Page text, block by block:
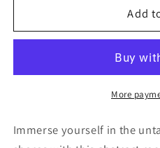
Add
More
Immerse yourself in the